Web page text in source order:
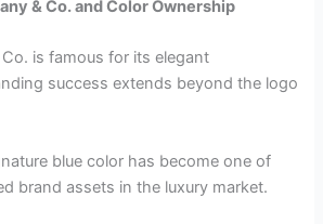
& Co. and Color Ownership
is famous for its elegant
success extends beyond the logo
blue color has become one of
brand assets in the luxury market.